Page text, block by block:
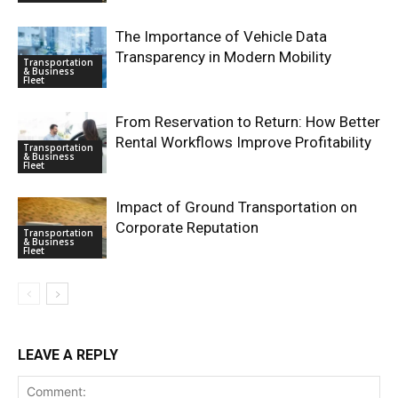
Transportation
& Business
Fleet
The Importance of Vehicle Data
Transparency in Modern Mobility
Transportation
& Business
Fleet
From Reservation to Return: How Better
Rental Workflows Improve Profitability
Transportation
& Business
Fleet
Impact of Ground Transportation on
Corporate Reputation
LEAVE A REPLY